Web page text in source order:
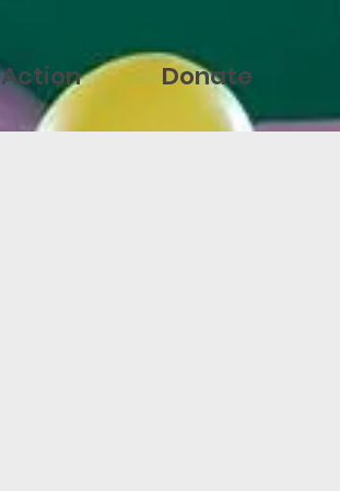
Donate